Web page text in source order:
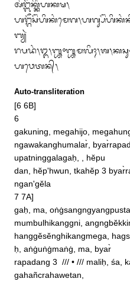
ᬅᬂᬗ᭄ᬩᭂᬓ᭄ᬓᬶᬂᬳᬓᬱ᭞
ᬩ᭄ᬬᬃ
ᬳᬯᬾᬢᬦ᭄᭞
Auto-transliteration
[6 6B]
6
gakuning, megahijo,
ngawakanghumalar̀,
upatninggalagaḥ, , hĕpu
dan, hĕp'hwun, tkahĕp 3
ngan'gĕla
7 7A]
gaḥ, ma,
mumbulhikanggni,
hanggĕsĕnghikangmega,
ḥ, aṅġuṅġmaṅġ, ma, byar̀
rapadang 3  /// • /// maliḥ, śa,
gahañcrahawetan,